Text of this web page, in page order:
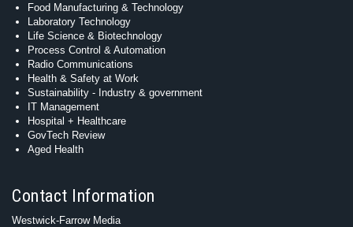
Food Manufacturing & Technology
Laboratory Technology
Life Science & Biotechnology
Process Control & Automation
Radio Communications
Health & Safety at Work
Sustainability - Industry & government
IT Management
Hospital + Healthcare
GovTech Review
Aged Health
Contact Information
Westwick-Farrow Media